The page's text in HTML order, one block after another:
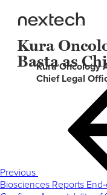
Kura
Basta as
Kura Oncology
Chief Legal
Previous
Biosciences Reports